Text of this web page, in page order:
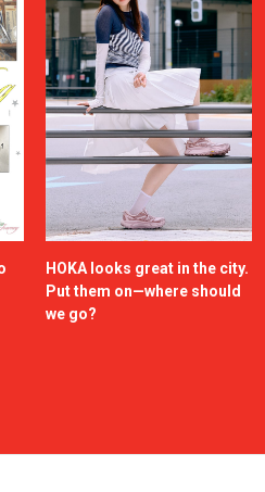
HOKA looks great in the city.
Put them on—where should
we go?